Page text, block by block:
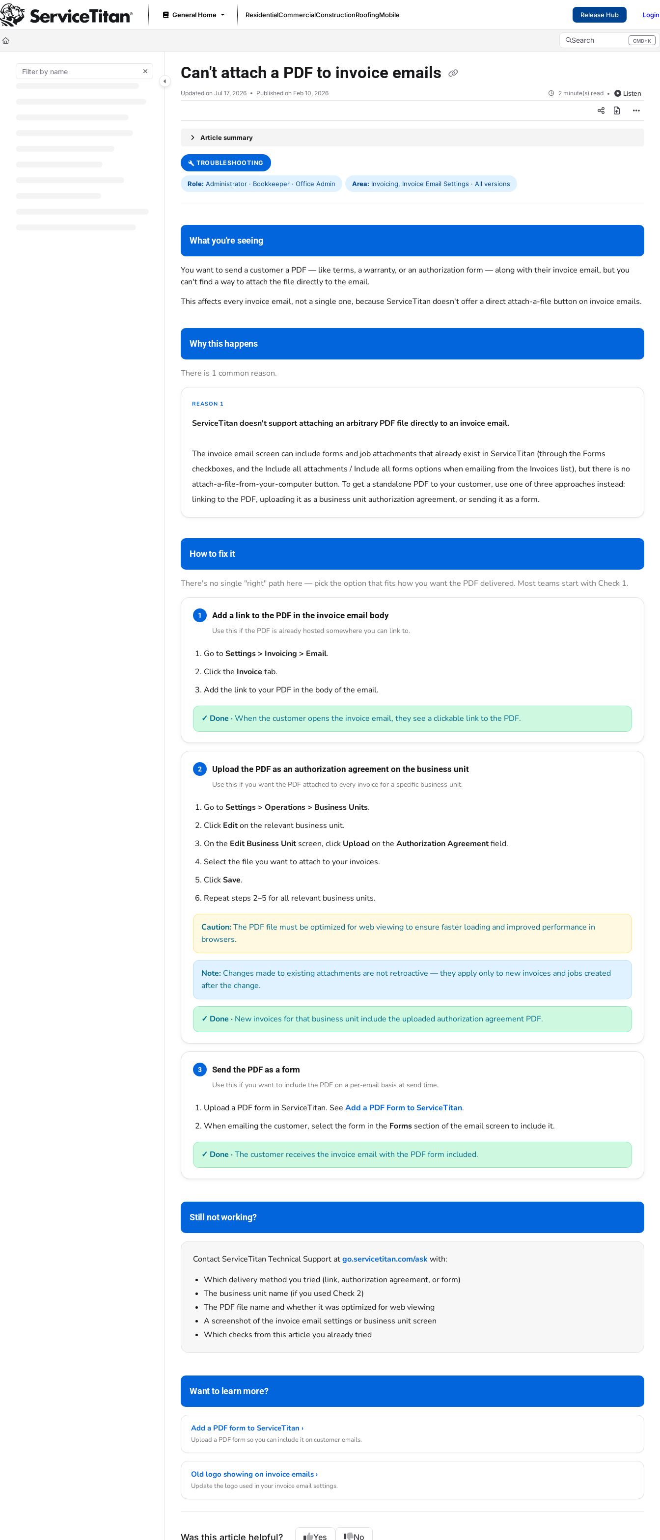
Documentation Index
Fetch the complete documentation index at: https://help.servicetitan.com/llms.txt
Use this file to discover all available pages before exploring further.
General Home ResidentialCommercialConstructionRoofingMobile Release Hub Login
Search CMD+K
Press CMD+K to open search
Can't attach a PDF to invoice emails
Updated on Jul 17, 2026 Published on Feb 10, 2026 2 minute(s) read Listen
Article summary
TROUBLESHOOTING
Role: Administrator · Bookkeeper · Office Admin Area: Invoicing, Invoice Email Settings · All versions
What you're seeing
You want to send a customer a PDF — like terms, a warranty, or an authorization form — along with their invoice email, but you
can't find a way to attach the file directly to the email.
This affects every invoice email, not a single one, because ServiceTitan doesn't offer a direct attach-a-file button on invoice emails.
Why this happens
There is 1 common reason.
REASON 1
ServiceTitan doesn't support attaching an arbitrary PDF file directly to an invoice email.
The invoice email screen can include forms and job attachments that already exist in ServiceTitan (through the Forms
checkboxes, and the Include all attachments / Include all forms options when emailing from the Invoices list), but there is no
attach-a-file-from-your-computer button. To get a standalone PDF to your customer, use one of three approaches instead:
linking to the PDF, uploading it as a business unit authorization agreement, or sending it as a form.
How to fix it
There's no single "right" path here — pick the option that fits how you want the PDF delivered. Most teams start with Check 1.
1 Add a link to the PDF in the invoice email body
Use this if the PDF is already hosted somewhere you can link to.
Go toSettings > Invoicing > Email.
Click the Invoice tab.
Add the link to your PDF in the body of the email.
✓ Done ·When the customer opens the invoice email, they see a clickable link to the PDF.
2 Upload the PDF as an authorization agreement on the business unit
Use this if you want the PDF attached to every invoice for a specific business unit.
Go toSettings > Operations > Business Units.
Click Editon the relevant business unit.
On the Edit Business Unitscreen, click Upload on the Authorization Agreementfield.
Select the file you want to attach to your invoices.
ClickSave.
Repeat steps 2–5 for all relevant business units.
Caution:The PDF file must be optimized for web viewing to ensure faster loading and improved performance in
browsers.
Note: Changes made to existing attachments are not retroactive — they apply only to new invoices and jobs created
after the change.
✓ Done · New invoices for that business unit include the uploaded authorization agreement PDF.
3 Send the PDF as a form
Use this if you want to include the PDF on a per-email basis at send time.
Upload a PDF form in ServiceTitan. See Add a PDF Form to ServiceTitan.
When emailing the customer, select the form in the Forms section of the email screen to include it.
✓ Done ·The customer receives the invoice email with the PDF form included.
Still not working?
Contact ServiceTitan Technical Support atgo.servicetitan.com/ask with:
Which delivery method you tried (link, authorization agreement, or form)
The business unit name (if you used Check 2)
The PDF file name and whether it was optimized for web viewing
A screenshot of the invoice email settings or business unit screen
Which checks from this article you already tried
Want to learn more?
Add a PDF form to ServiceTitan ›
Upload a PDF form so you can include it on customer emails.
Old logo showing on invoice emails ›
Update the logo used in your invoice email settings.
Was this article helpful? Yes No